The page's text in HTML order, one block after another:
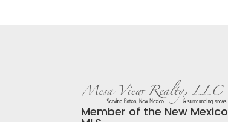
Member of the New Mexico